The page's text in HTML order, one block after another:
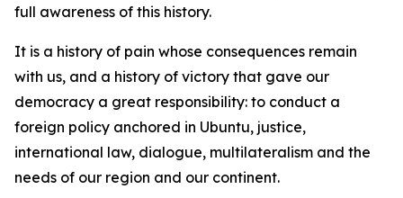
full awareness of this history.
It is a history of pain whose consequences remain
with us, and a history of victory that gave our
democracy a great responsibility: to conduct a
foreign policy anchored in Ubuntu, justice,
international law, dialogue, multilateralism and the
needs of our region and our continent.